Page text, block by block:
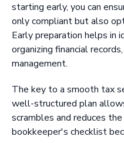
starting early, you can
only compliant but also
Early preparation helps in
organizing financial
management.
The key to a smooth tax
well-structured plan
scrambles and reduces
bookkeeper's checklist